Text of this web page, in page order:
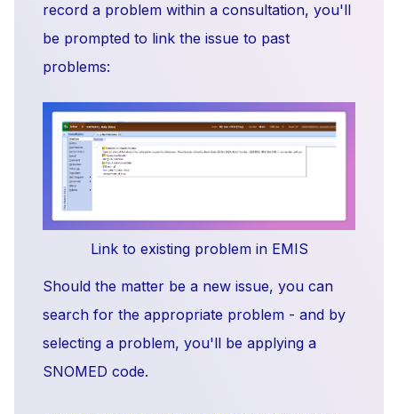
record a problem within a consultation, you'll
be prompted to link the issue to past
problems:
Link to existing problem in EMIS
Should the matter be a new issue, you can
search for the appropriate problem - and by
selecting a problem, you'll be applying a
SNOMED code.